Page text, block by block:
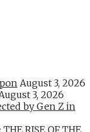
August 3, 2026
3, 2026
by Gen Z in
RISE OF THE